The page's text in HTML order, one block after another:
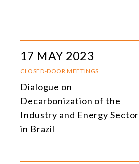
17 MAY 2023
CLOSED-DOOR MEETINGS
Dialogue on
Decarbonization of the
Industry and Energy Sector
in Brazil